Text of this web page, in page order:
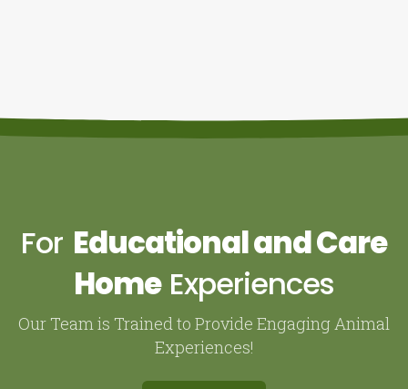
For Educational and Care
Home Experiences
Our Team is Trained to Provide Engaging Animal
Experiences!